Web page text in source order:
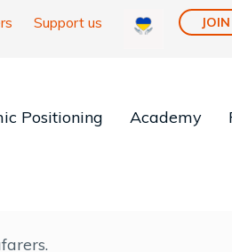
Support us JOIN
Positioning Academy